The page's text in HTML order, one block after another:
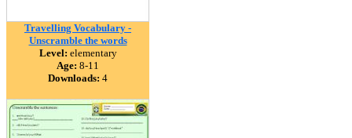
Travelling Vocabulary -
Unscramble the words
Level: elementary
Age: 8-11
Downloads: 4